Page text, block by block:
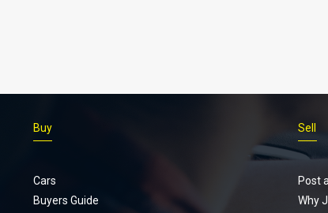
Buy
Cars
Buyers Guide
Sell
Post
Why